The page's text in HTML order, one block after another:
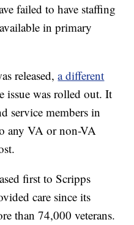
failed to have staffing
in primary
released,a different
issue was rolled out. It
service members in
any VA or non-VA
first to Scripps
care since its
than 74,000 veterans.